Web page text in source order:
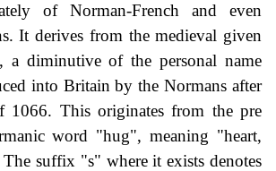
of Norman-French and even
It derives from the medieval given
a diminutive of the personal name
into Britain by the Normans after
1066. This originates from the pre
word "hug", meaning "heart,
suffix "s" where it exists denotes